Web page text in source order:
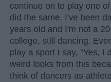
continue on to play one
did the same. I've been
years old and I'm not a
college, still dancing.
play a sport I say, "Yes, I
weird looks from this
think of dancers as